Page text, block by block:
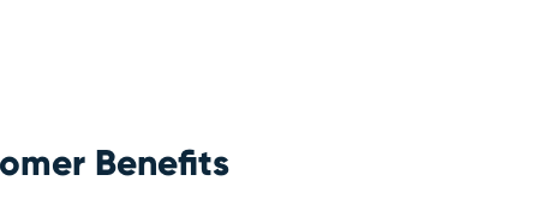
Benefits